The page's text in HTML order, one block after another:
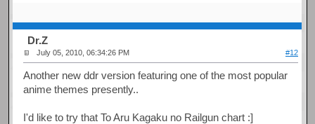
Dr.Z
July 05, 2010, 06:34:26 PM #12
Another new ddr version featuring one of the most popular
anime themes presently..
I'd like to try that To Aru Kagaku no Railgun chart :]